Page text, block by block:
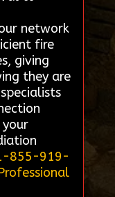
network
fire
giving
they are
855-919-